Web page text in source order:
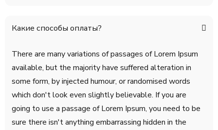
Какие способы оплаты?
There are many variations of passages of Lorem Ipsum
available, but the majority have suffered alteration in
some form, by injected humour, or randomised words
which don't look even slightly believable. If you are
going to use a passage of Lorem Ipsum, you need to be
sure there isn't anything embarrassing hidden in the